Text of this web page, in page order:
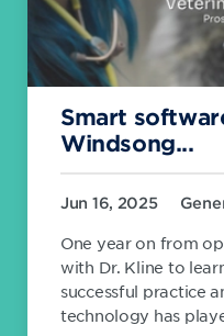
Smart
Windsong...
Jun 16, 2025
One year on from
with Dr. Kline to
successful practice
technology has